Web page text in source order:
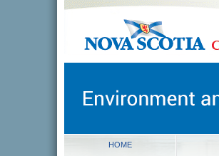
novascotia.ca
Nova Scotia, Canada
HOME